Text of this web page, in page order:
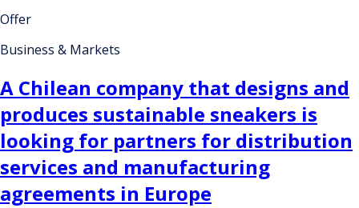
Offer
Business & Markets
A Chilean company that designs and
produces sustainable sneakers is
looking for partners for distribution
services and manufacturing
agreements in Europe